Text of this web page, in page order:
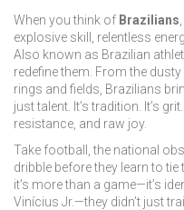
When you think of Brazilians
explosive skill, relentless
Also known as Brazilian
redefine them. From the
rings and fields, Brazilians
just talent. It’s tradition. It’s
resistance, and raw joy.
Take football ,the national
dribble before they learn to tie
it’s more than a game—it’s
Vinícius Jr.—they didn’t just